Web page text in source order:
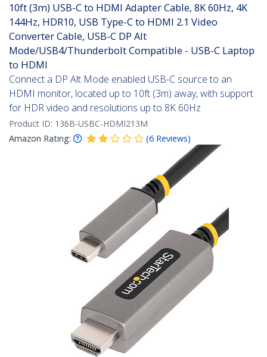
10ft (3m) USB-C to HDMI Adapter Cable, 8K 60Hz, 4K
144Hz, HDR10, USB Type-C to HDMI 2.1 Video
Converter Cable, USB-C DP Alt
Mode/USB4/Thunderbolt Compatible - USB-C Laptop
to HDMI
Connect a DP Alt Mode enabled USB-C source to an
HDMI monitor, located up to 10ft (3m) away, with support
for HDR video and resolutions up to 8K 60Hz
Product ID: 136B-USBC-HDMI213M
Amazon Rating:
(6 Reviews)